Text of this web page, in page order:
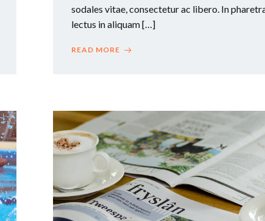
sodales vitae, consectetur ac libero. In
lectus in aliquam […]
READ MORE